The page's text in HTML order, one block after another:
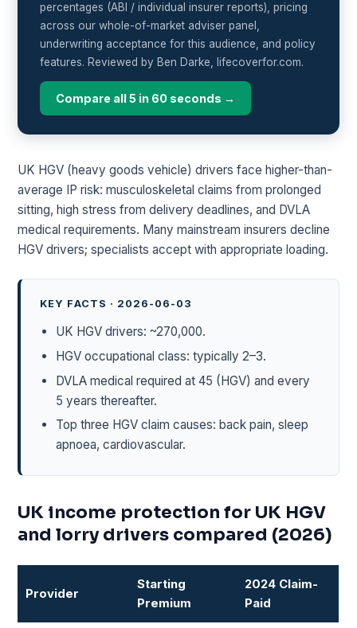
percentages (ABI / individual insurer reports), pricing
across our whole-of-market adviser panel,
underwriting acceptance for this audience, and policy
features. Reviewed by Ben Darke, lifecoverfor.com.
Compare all 5 in 60 seconds →
UK HGV (heavy goods vehicle) drivers face higher-than-
average IP risk: musculoskeletal claims from prolonged
sitting, high stress from delivery deadlines, and DVLA
medical requirements. Many mainstream insurers decline
HGV drivers; specialists accept with appropriate loading.
KEY FACTS · 2026-06-03
UK HGV drivers: ~270,000.
HGV occupational class: typically 2–3.
DVLA medical required at 45 (HGV) and every
5 years thereafter.
Top three HGV claim causes: back pain, sleep
apnoea, cardiovascular.
UK income protection for UK HGV
and lorry drivers compared (2026)
Provider
Starting
Premium
2024 Claim-
Paid